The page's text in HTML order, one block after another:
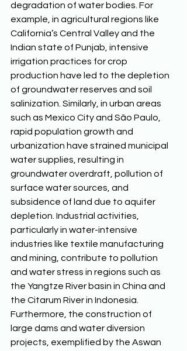
degradation of water bodies. For
example, in agricultural regions like
California’s Central Valley and the
Indian state of Punjab, intensive
irrigation practices for crop
production have led to the depletion
of groundwater reserves and soil
salinization. Similarly, in urban areas
such as Mexico City and São Paulo,
rapid population growth and
urbanization have strained municipal
water supplies, resulting in
groundwater overdraft, pollution of
surface water sources, and
subsidence of land due to aquifer
depletion. Industrial activities,
particularly in water-intensive
industries like textile manufacturing
and mining, contribute to pollution
and water stress in regions such as
the Yangtze River basin in China and
the Citarum River in Indonesia.
Furthermore, the construction of
large dams and water diversion
projects, exemplified by the Aswan